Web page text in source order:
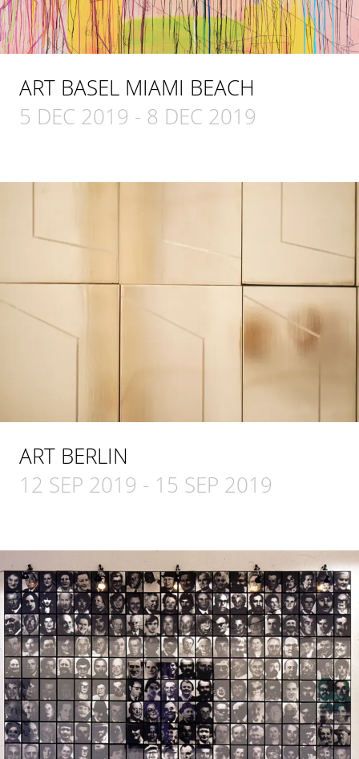
ART BASEL MIAMI BEACH
5 DEC 2019 - 8 DEC 2019
ART BERLIN
12 SEP 2019 - 15 SEP 2019